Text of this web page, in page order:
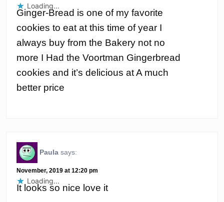
Ginger-Bread is one of my favorite
cookies to eat at this time of year I
always buy from the Bakery not no
more I Had the Voortman Gingerbread
cookies and it’s delicious at A much
better price
Loading...
Paula says:
November, 2019 at 12:20 pm
It looks so nice love it
Loading...